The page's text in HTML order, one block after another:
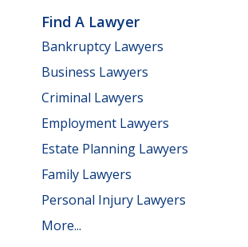
Find A Lawyer
Bankruptcy Lawyers
Business Lawyers
Criminal Lawyers
Employment Lawyers
Estate Planning Lawyers
Family Lawyers
Personal Injury Lawyers
More...